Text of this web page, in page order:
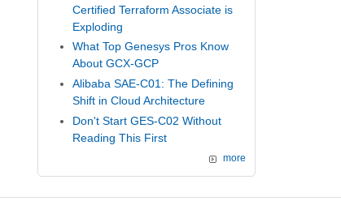
Certified Terraform Associate is
Exploding
What Top Genesys Pros Know
About GCX-GCP
Alibaba SAE-C01: The Defining
Shift in Cloud Architecture
Don't Start GES-C02 Without
Reading This First
more